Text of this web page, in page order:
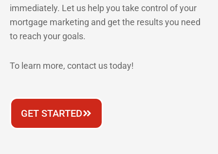
immediately. Let us help you take control of your
mortgage marketing and get the results you need
to reach your goals.
To learn more, contact us today!
GET STARTED